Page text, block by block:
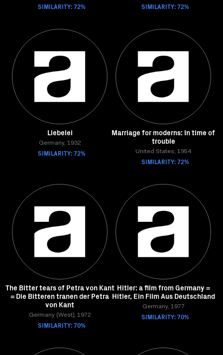
SIMILARITY: 72% SIMILARITY: 72%
Liebelei
Germany, 1932
SIMILARITY: 72%
Marriage for moderns: In time of
trouble
United States, 1954
SIMILARITY: 72%
The Bitter tears of Petra von Kant
= Die Bitteren tranen der Petra
von Kant
Germany (West), 1972
SIMILARITY: 70%
Hitler: a film from Germany =
Hitler, Ein Film Aus Deutschland
Germany, 1977
SIMILARITY: 70%